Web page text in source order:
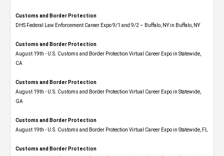
Customs and Border Protection
DHS Federal Law Enforcement Career Expo 9/1 and 9/2 – Buffalo, NY in Buffalo, NY
Customs and Border Protection
August 19th - U.S. Customs and Border Protection Virtual Career Expo​ in Statewide,
CA
Customs and Border Protection
August 19th - U.S. Customs and Border Protection Virtual Career Expo​ in Statewide,
GA
Customs and Border Protection
August 19th - U.S. Customs and Border Protection Virtual Career Expo in Statewide, FL
Customs and Border Protection